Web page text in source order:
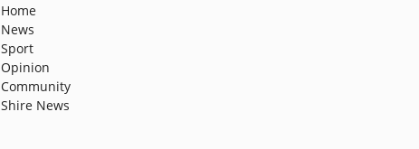
Home
News
Sport
Opinion
Community
Shire News